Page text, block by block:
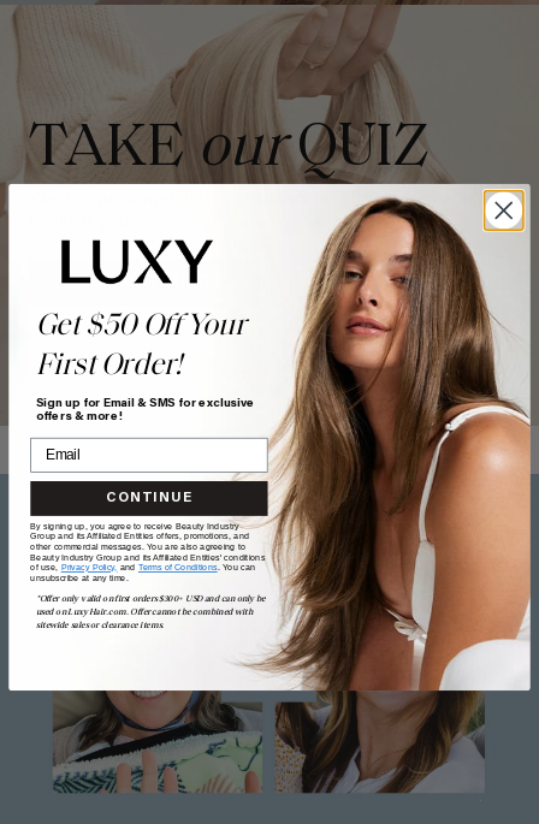
TAKE ourQUIZ
Want a quick match? Our quiz sorts out which shade is
GET MATCHED
Get $50 Off Your
First Order!
Sign up for Email & SMS for exclusive
offers & more!
CONTINUE
By signing up, you agree to receive Beauty Industry
Group and its Affiliated Entities offers, promotions, and
other commercial messages. You are also agreeing to
Beauty Industry Group and its Affiliated Entities' conditions
of use, Privacy Policy, and Terms of Conditions. You can
unsubscribe at any time.
*Offer only valid on first orders $300+ USD and can only be
used on LuxyHair.com. Offer cannot be combined with
sitewide sales or clearance items.